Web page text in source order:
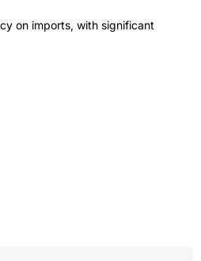
on imports, with significant